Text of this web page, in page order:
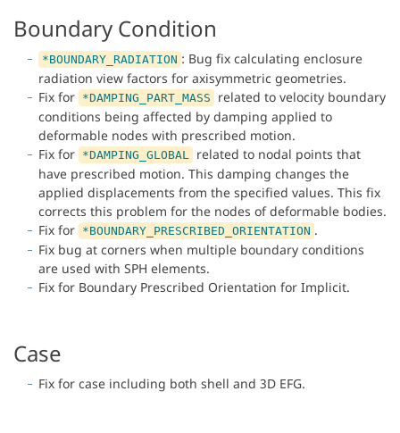
Boundary Condition
*BOUNDARY_RADIATION : Bug fix calculating enclosure
radiation view factors for axisymmetric geometries.
Fix for *DAMPING_PART_MASS
related to velocity boundary
conditions being affected by damping applied to
deformable nodes with prescribed motion.
Fix for *DAMPING_GLOBAL
related to nodal points that
have prescribed motion. This damping changes the
applied displacements from the specified values. This fix
corrects this problem for the nodes of deformable bodies.
Fix for *BOUNDARY_PRESCRIBED_ORIENTATION .
Fix bug at corners when multiple boundary conditions
are used with SPH elements.
Fix for Boundary Prescribed Orientation for Implicit.
Case
Fix for case including both shell and 3D EFG.